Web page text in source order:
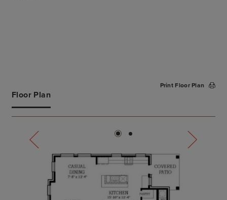
Floor Plan
Print Floor Plan